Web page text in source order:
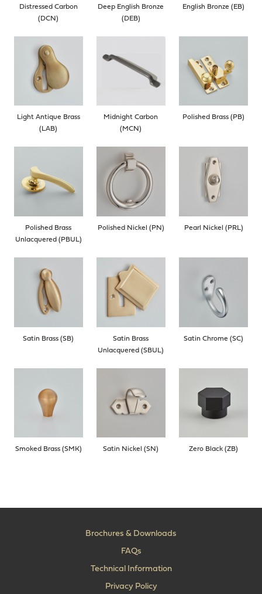
Distressed Carbon
(DCN)
Deep English Bronze
(DEB)
English Bronze (EB)
Light Antique Brass
(LAB)
Midnight Carbon
(MCN)
Polished Brass (PB)
Polished Brass
Unlacquered (PBUL)
Polished Nickel (PN) Pearl Nickel (PRL)
Satin Brass (SB)
Satin Brass
Unlacquered (SBUL)
Satin Chrome (SC)
Smoked Brass (SMK) Satin Nickel (SN) Zero Black (ZB)
Brochures & Downloads
FAQs
Technical Information
Privacy Policy